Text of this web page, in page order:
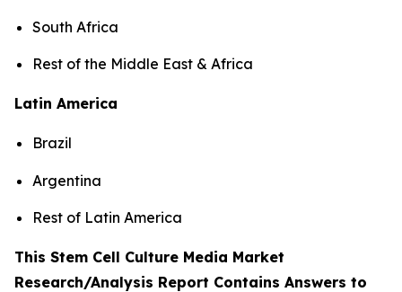
South Africa
Rest of the Middle East & Africa
Latin America
Brazil
Argentina
Rest of Latin America
This Stem Cell Culture Media Market
Research/Analysis Report Contains Answers to